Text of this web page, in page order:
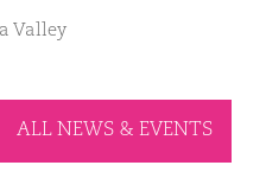
Valley
ALL NEWS & EVENTS